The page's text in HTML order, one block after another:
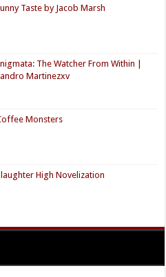
Taste by Jacob Marsh
The Watcher From Within |
Martinezxv
Monsters
High Novelization